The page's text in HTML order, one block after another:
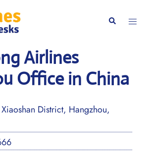
Search
Airlines
Office in China
District, Hangzhou,